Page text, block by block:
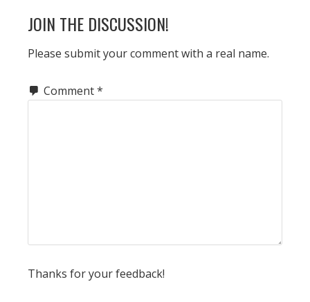
JOIN THE DISCUSSION!
Please submit your comment with a real name.
Comment*
Thanks for your feedback!